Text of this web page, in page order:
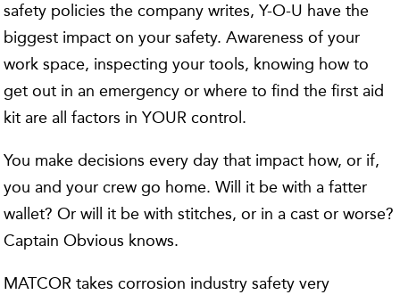
safety policies the company writes, Y-O-U have the
biggest impact on your safety. Awareness of your
work space, inspecting your tools, knowing how to
get out in an emergency or where to find the first aid
kit are all factors in YOUR control.
You make decisions every day that impact how, or if,
you and your crew go home. Will it be with a fatter
wallet? Or will it be with stitches, or in a cast or worse?
Captain Obvious knows.
MATCOR takes corrosion industry safety very